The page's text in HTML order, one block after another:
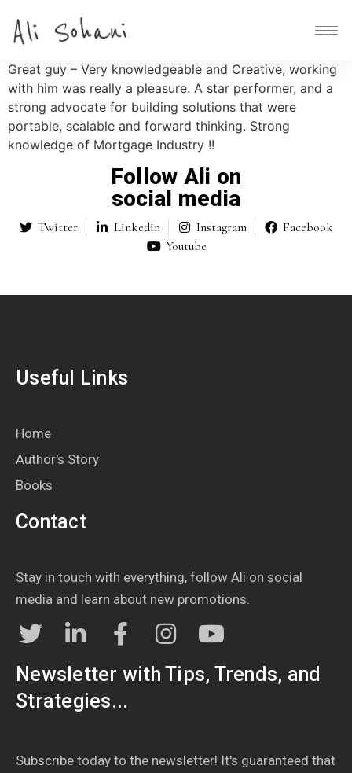
Great guy – Very knowledgeable and Creative, working
with him was really a pleasure. A star performer, and a
strong advocate for building solutions that were
portable, scalable and forward thinking. Strong
knowledge of Mortgage Industry !!
Follow Ali on
social media
Twitter Linkedin Instagram
Facebook
Youtube
Useful Links
Home
Author's Story
Books
Contact
Stay in touch with everything, follow Ali on social
media and learn about new promotions.
Newsletter with Tips, Trends, and
Strategies...
Subscribe today to the newsletter! It's guaranteed that